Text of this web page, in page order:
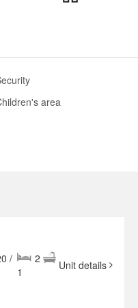
area
/
2
1
Unit details